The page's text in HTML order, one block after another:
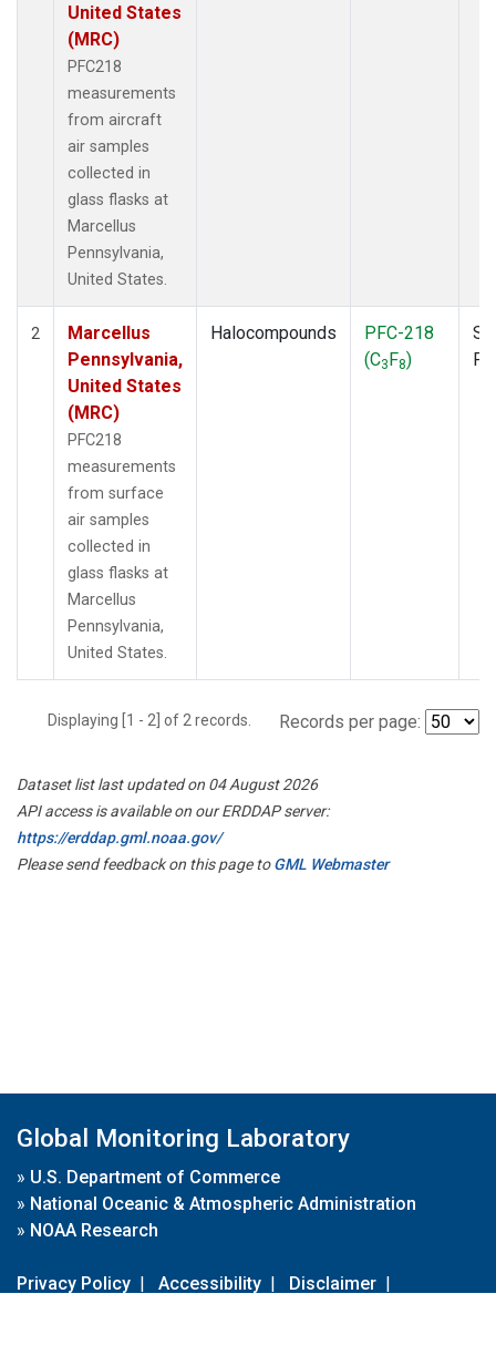
United States
(MRC)
PFC218
measurements
from aircraft
air samples
collected in
glass flasks at
Marcellus
Pennsylvania,
United States.
2
Marcellus
Pennsylvania,
United States
(MRC)
PFC218
measurements
from surface
air samples
collected in
glass flasks at
Marcellus
Pennsylvania,
United States.
Halocompounds
PFC-218
(C3F8)
Displaying [1 - 2] of 2 records. Records per page:
Dataset list last updated on 04 August 2026
API access is available on our ERDDAP server:
https://erddap.gml.noaa.gov/
Please send feedback on this page toGML Webmaster
Global Monitoring Laboratory
» U.S. Department of Commerce
» National Oceanic & Atmospheric Administration
» NOAA Research
Privacy Policy | Accessibility | Disclaimer |